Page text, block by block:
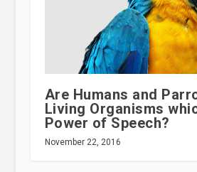
Are Humans and
Living Organisms
Power of Speech?
November 22, 2016